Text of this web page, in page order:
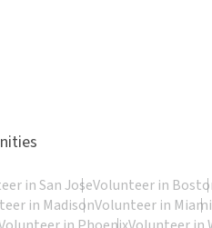
in San JoseVolunteer in
in MadisonVolunteer in Miami